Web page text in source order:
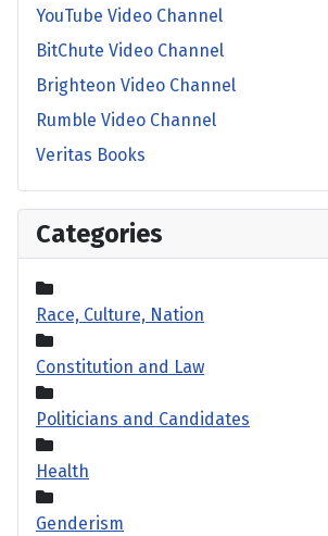
YouTube Video Channel
BitChute Video Channel
Brighteon Video Channel
Rumble Video Channel
Veritas Books
Categories
Race, Culture, Nation
Constitution and Law
Politicians and Candidates
Health
Genderism